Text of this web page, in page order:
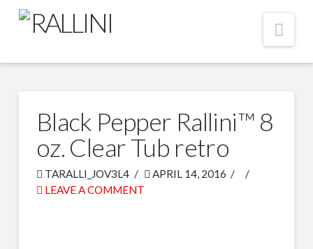
Black Pepper Rallini™ 8
oz. Clear Tub retro
TARALLI_JOV3L4
APRIL 14, 2016
LEAVE A COMMENT